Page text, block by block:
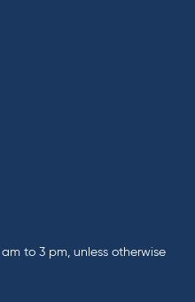
to 3 pm, unless otherwise